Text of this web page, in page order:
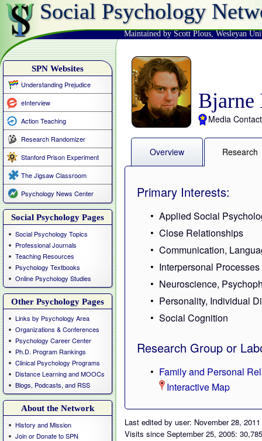
Social Psychology
Maintained by Scott Plous, Wesleyan
SPN Websites
Understanding Prejudice
eInterview
Action Teaching
Research Randomizer
Stanford Prison Experiment
The Jigsaw Classroom
Psychology News Center
Social Psychology Pages
Social Psychology Topics
Professional Journals
Teaching Resources
Psychology Textbooks
Online Psychology Studies
Other Psychology Pages
Links by Psychology Area
Organizations & Conferences
Psychology Career Center
Ph.D. Program Rankings
Clinical Psychology Programs
Distance Learning and MOOCs
Blogs, Podcasts, and RSS
About the Network
History and Mission
Join or Donate to SPN
Bjarne
Media Contact
Overview Research
Primary Interests:
Applied Social
Close Relationships
Communication,
Interpersonal Processes
Neuroscience,
Personality, Individual
Social Cognition
Research Group or
Family and Personal
Interactive Map
Last edited by user: November 28, 2011
Visits since September 25, 2005: 30,785